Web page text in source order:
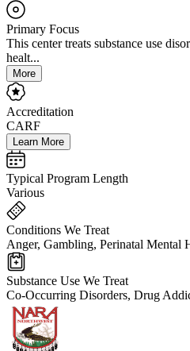
Primary Focus
This center treats substance use
healt...
More
Accreditation
CARF
Learn More
Typical Program Length
Various
Conditions We Treat
Anger, Gambling, Perinatal Mental
Substance Use We Treat
Co-Occurring Disorders, Drug